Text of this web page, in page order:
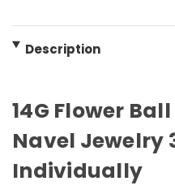
Description
14G Flower
Navel Jewelry
Individually